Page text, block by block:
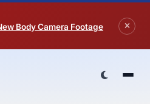
Body Camera Footage